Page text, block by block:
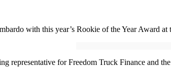
with this year’s Rookie of the Year Award at
representative for Freedom Truck Finance and